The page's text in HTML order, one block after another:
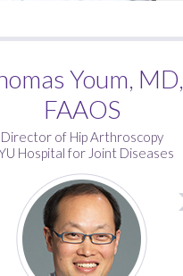
Davidovitch, MD
Youm, MD,
FAAOS
Director of Hip Arthroscopy
Hospital for Joint Diseases